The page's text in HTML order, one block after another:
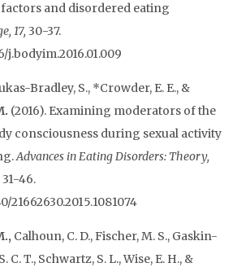
and disordered eating
17, 30-37.
j.bodyim.2016.01.009
Bradley, S., *Crowder, E. E., &
(2016). Examining moderators of the
consciousness during sexual activity
Advances in Eating Disorders: Theory,
31-46.
21662630.2015.1081074
Calhoun, C. D., Fischer, M. S., Gaskin-
C. T., Schwartz, S. L., Wise, E. H., &